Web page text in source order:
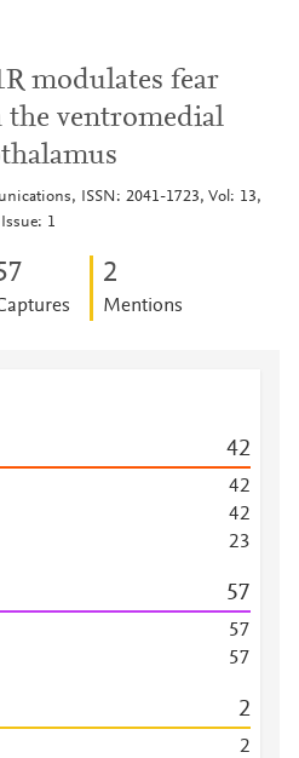
modulates fear
the ventromedial
ISSN: 2041-1723, Vol: 13,
Issue: 1
7 2
Mentions
42
42
42
23
57
57
57
2
2